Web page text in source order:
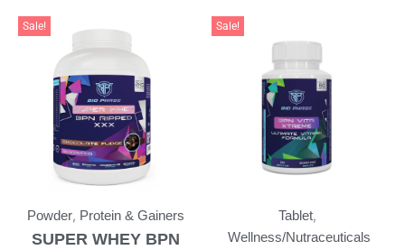
Sale!
Powder, Protein & Gainers
SUPER WHEY BPN
Sale!
Tablet,
Wellness/Nutraceuticals